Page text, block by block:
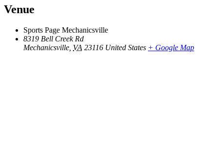
Venue
Sports Page Mechanicsville
8319 Bell Creek Rd
Mechanicsville VA 23116 United States + Google Map